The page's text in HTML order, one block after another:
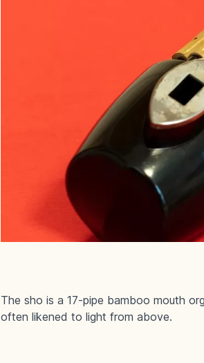
The sho is a 17-pipe bamboo mouth
often likened to light from above.